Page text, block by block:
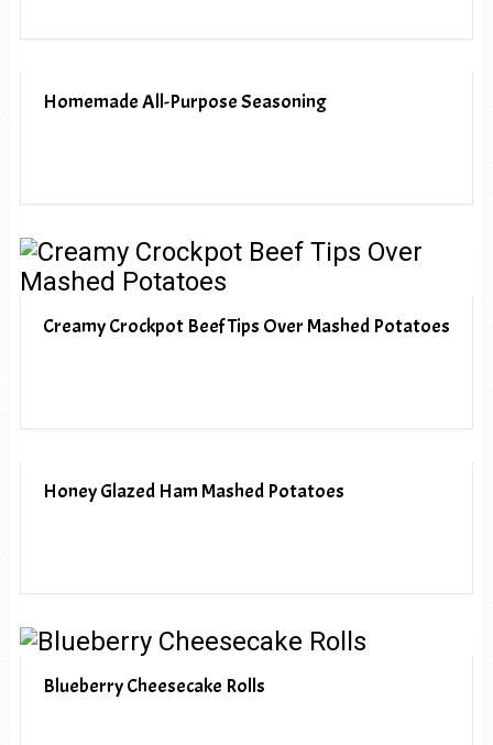
Homemade All-Purpose Seasoning
Creamy Crockpot Beef Tips Over Mashed Potatoes
Honey Glazed Ham Mashed Potatoes
Blueberry Cheesecake Rolls